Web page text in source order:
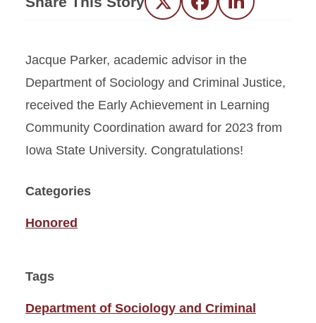
Twitter FacebookLinkedIn
Jacque Parker, academic advisor in the
Department of Sociology and Criminal Justice,
received the Early Achievement in Learning
Community Coordination award for 2023 from
Iowa State University. Congratulations!
Categories
Honored
Tags
Department of Sociology and Criminal